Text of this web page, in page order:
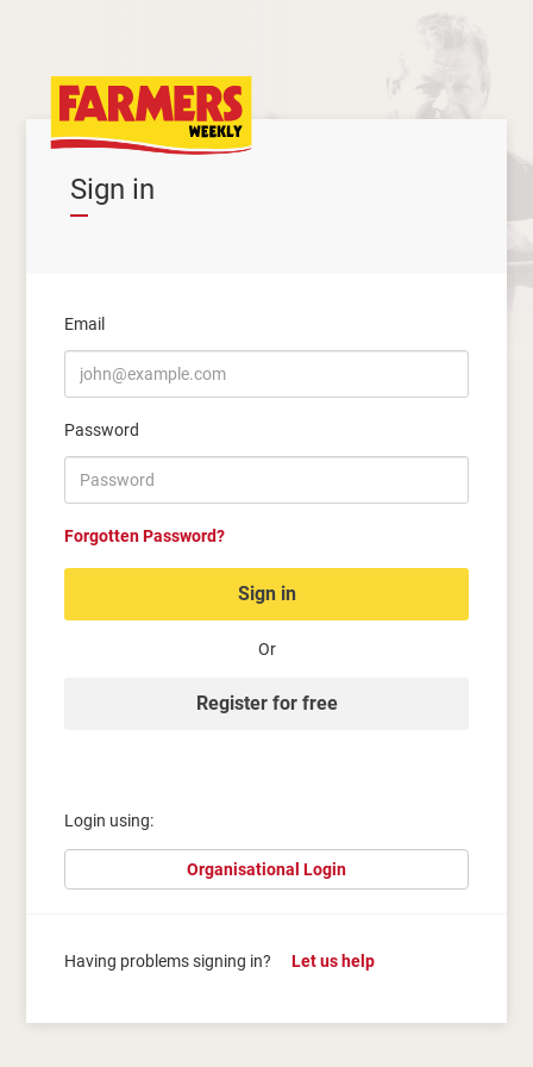
Sign in
Email
Password
Forgotten Password?
Sign in
Or
Register for free
Login using:
Organisational Login
Having problems signing in? Let us help